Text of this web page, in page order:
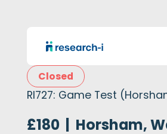
Closed
RI727: Game Test
£180 | Horsham,